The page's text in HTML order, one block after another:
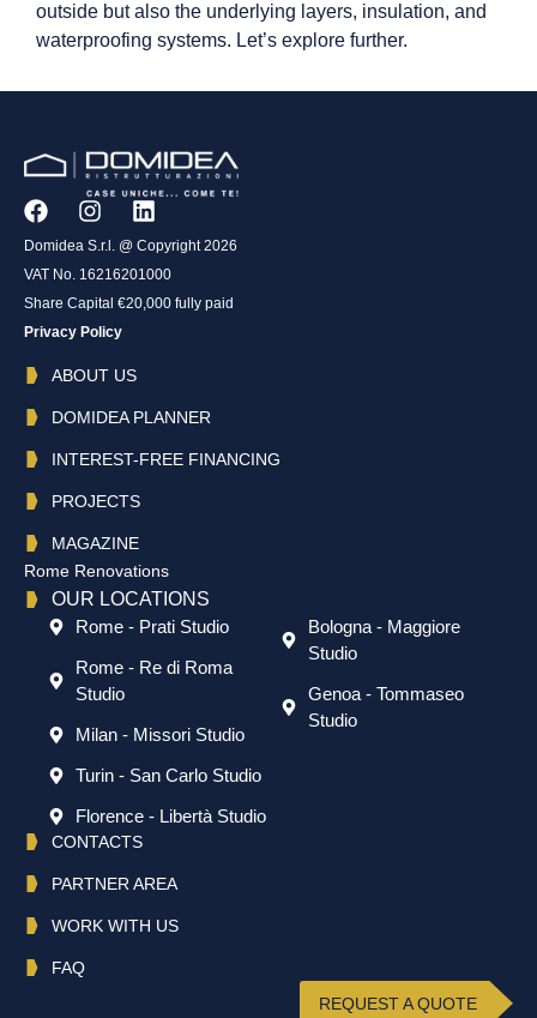
outside but also the underlying layers, insulation, and
waterproofing systems. Let’s explore further.
Domidea S.r.l. @ Copyright 2026
VAT No. 16216201000
Share Capital €20,000 fully paid
Privacy Policy
ABOUT US
DOMIDEA PLANNER
INTEREST-FREE FINANCING
PROJECTS
MAGAZINE
Rome Renovations
OUR LOCATIONS
Rome - Prati Studio
Rome - Re di Roma
Studio
Milan - Missori Studio
Turin - San Carlo Studio
Florence - Libertà Studio
Bologna - Maggiore
Studio
Genoa - Tommaseo
Studio
CONTACTS
PARTNER AREA
WORK WITH US
FAQ
REQUEST A QUOTE